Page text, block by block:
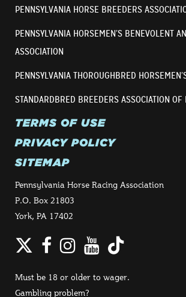
PENNSYLVANIA HORSE BREEDERS
PENNSYLVANIA HORSEMEN’S BENEVOLENT
ASSOCIATION
PENNSYLVANIA THOROUGHBRED
STANDARDBRED BREEDERS ASSOCIATION OF
TERMS OF USE
PRIVACY POLICY
SITEMAP
Pennsylvania Horse Racing Association
P.O. Box 21803
York, PA 17402
Twitter
FacebookYouTube
Must be 18 or older to wager.
Gambling problem?